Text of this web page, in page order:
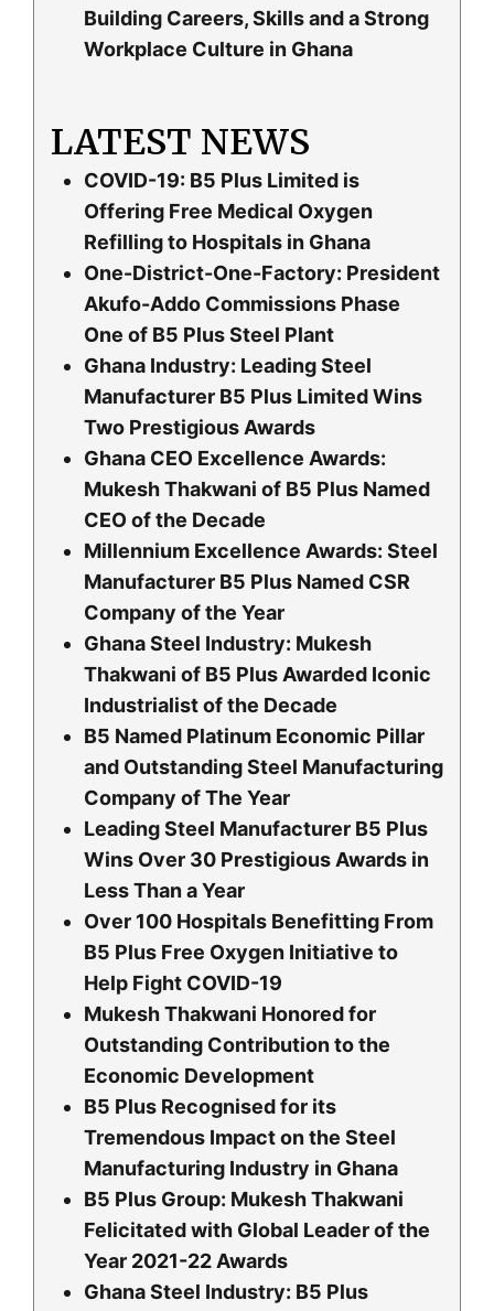
Building Careers, Skills and a Strong
Workplace Culture in Ghana
LATEST NEWS
COVID-19: B5 Plus Limited is
Offering Free Medical Oxygen
Refilling to Hospitals in Ghana
One-District-One-Factory: President
Akufo-Addo Commissions Phase
One of B5 Plus Steel Plant
Ghana Industry: Leading Steel
Manufacturer B5 Plus Limited Wins
Two Prestigious Awards
Ghana CEO Excellence Awards:
Mukesh Thakwani of B5 Plus Named
CEO of the Decade
Millennium Excellence Awards: Steel
Manufacturer B5 Plus Named CSR
Company of the Year
Ghana Steel Industry: Mukesh
Thakwani of B5 Plus Awarded Iconic
Industrialist of the Decade
B5 Named Platinum Economic Pillar
and Outstanding Steel Manufacturing
Company of The Year
Leading Steel Manufacturer B5 Plus
Wins Over 30 Prestigious Awards in
Less Than a Year
Over 100 Hospitals Benefitting From
B5 Plus Free Oxygen Initiative to
Help Fight COVID-19
Mukesh Thakwani Honored for
Outstanding Contribution to the
Economic Development
B5 Plus Recognised for its
Tremendous Impact on the Steel
Manufacturing Industry in Ghana
B5 Plus Group: Mukesh Thakwani
Felicitated with Global Leader of the
Year 2021-22 Awards
Ghana Steel Industry: B5 Plus